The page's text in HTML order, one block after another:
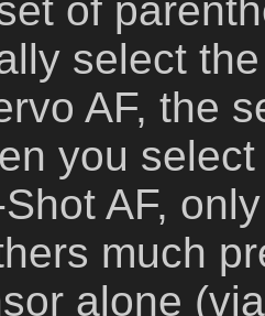
of
select
AF, the
you
AF,
much
alone